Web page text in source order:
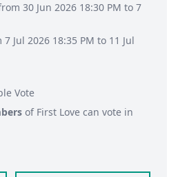
30 Jun 2026 18:30 PM to 7
Jul 2026 18:35 PM to 11 Jul
Vote
of First Love can vote in